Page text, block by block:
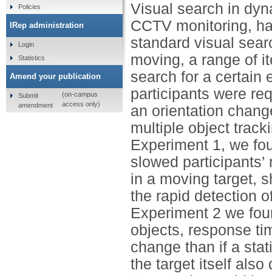
Visual search in
CCTV monitoring,
standard visual
moving, a range of
search for a certain
participants were
an orientation
multiple object
Experiment 1, we
slowed
in a moving target,
the rapid detection
Experiment 2 we
objects, response
change than if a
the target itself also
Policies
IRep administration
Login
Statistics
Amend your publication
Submit
amendment
(on-campus
access only)